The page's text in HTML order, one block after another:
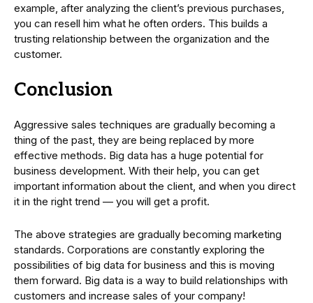
example, after analyzing the client’s previous purchases,
you can resell him what he often orders. This builds a
trusting relationship between the organization and the
customer.
Conclusion
Aggressive sales techniques are gradually becoming a
thing of the past, they are being replaced by more
effective methods. Big data has a huge potential for
business development. With their help, you can get
important information about the client, and when you direct
it in the right trend — you will get a profit.
The above strategies are gradually becoming marketing
standards. Corporations are constantly exploring the
possibilities of big data for business and this is moving
them forward. Big data is a way to build relationships with
customers and increase sales of your company!